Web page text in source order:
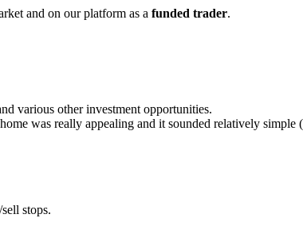
and on our platform as a funded trader.
various other investment opportunities.
was really appealing and it sounded relatively
stops.